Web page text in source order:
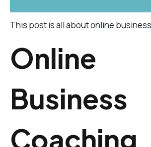
This post is all about online
Online
Business
Coaching